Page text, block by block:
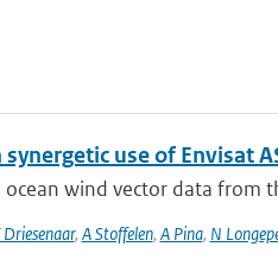
use of Envisat
wind vector data from
Driesenaar, A Stoffelen, A Pina, N